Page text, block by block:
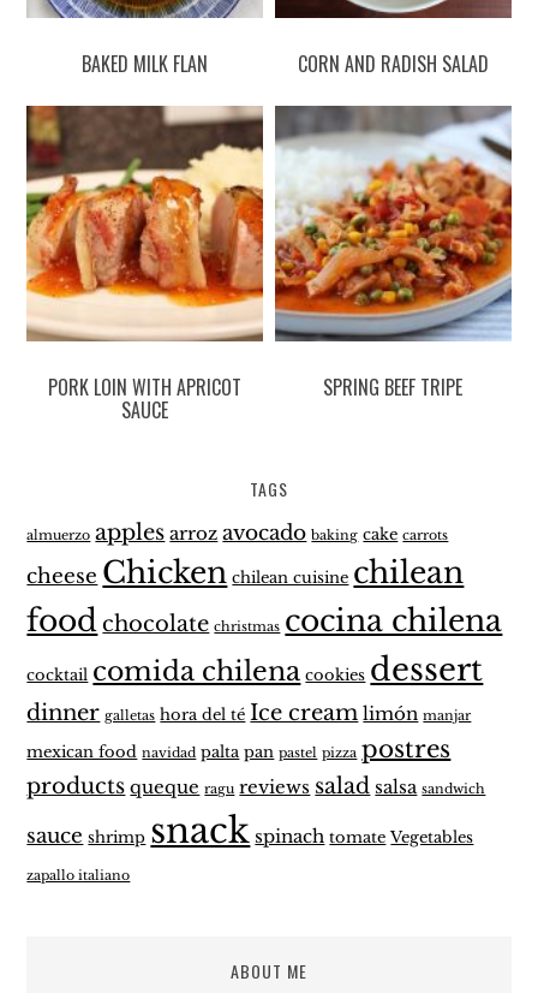
BAKED MILK FLAN CORN AND RADISH SALAD
PORK LOIN WITH APRICOT
SAUCE
SPRING BEEF TRIPE
TAGS
almuerzo apples arroz avocado baking cake carrots
cheese Chicken chilean cuisine chilean
foodchocolate christmas cocina chilena
cocktail comida chilena cookies dessert
dinner galletas hora del té Ice cream limón manjar
mexican food navidad palta pan pastel pizza postres
products queque ragu reviews salad salsa sandwich
sauce shrimp snack spinach tomate Vegetables
zapallo italiano
ABOUT ME